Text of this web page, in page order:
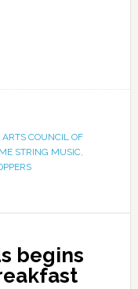
ARTS COUNCIL OF
STRING MUSIC,
begins